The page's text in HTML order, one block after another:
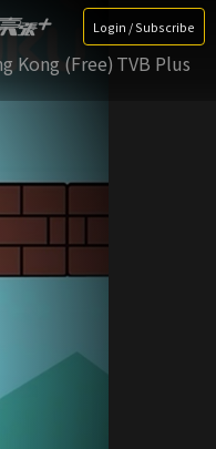
Login / Subscribe
Kong (Free) TVB Plus